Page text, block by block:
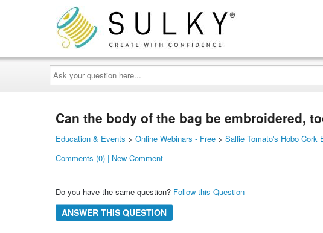
Ask
your
question
here...
Can the body of the bag be embroidered,
Education & Events > Online Webinars - Free> Sallie Tomato's Hobo Cork
Comments (0) | New Comment
Do you have the same question? Follow this Question
ANSWER THIS QUESTION